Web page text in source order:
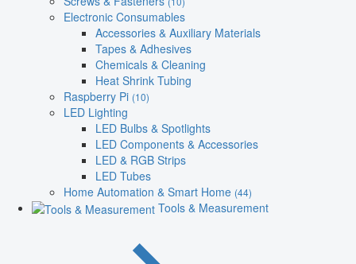
Electronic Consumables
Accessories & Auxiliary Materials
Tapes & Adhesives
Chemicals & Cleaning
Heat Shrink Tubing
Raspberry Pi (10)
LED Lighting
LED Bulbs & Spotlights
LED Components & Accessories
LED & RGB Strips
LED Tubes
Home Automation & Smart Home (44)
Tools & Measurement